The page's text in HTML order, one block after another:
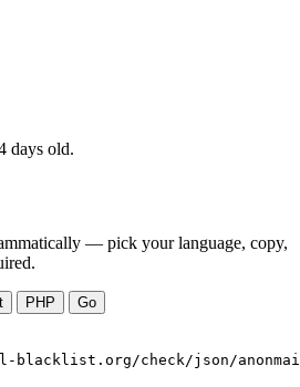
days old.
— pick your language, copy,
PHP
Go
check/json/